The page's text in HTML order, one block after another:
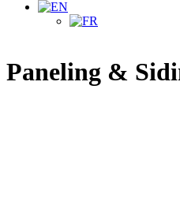
Paneling &